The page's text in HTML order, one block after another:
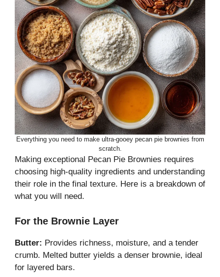
Everything you need to make ultra-gooey pecan pie brownies from
scratch.
Making exceptional Pecan Pie Brownies requires
choosing high-quality ingredients and understanding
their role in the final texture. Here is a breakdown of
what you will need.
For the Brownie Layer
Butter: Provides richness, moisture, and a tender
crumb. Melted butter yields a denser brownie, ideal
for layered bars.